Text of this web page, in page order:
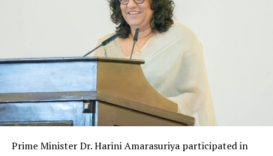
Prime Minister Dr. Harini Amarasuriya participated in